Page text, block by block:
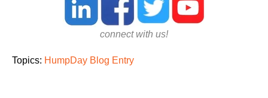
connect with us!
Topics: HumpDay Blog Entry